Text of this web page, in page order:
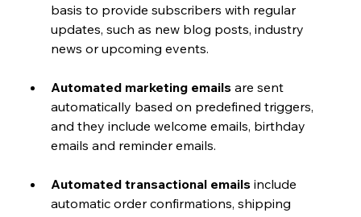
basis to provide subscribers with regular
updates, such as new blog posts, industry
news or upcoming events.
Automated marketing emails are sent
automatically based on predefined triggers,
and they include welcome emails, birthday
emails and reminder emails.
Automated transactional emails include
automatic order confirmations, shipping